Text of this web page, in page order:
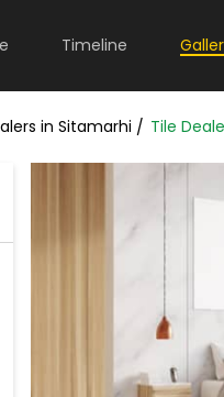
Timeline
in Sitamarhi Tile